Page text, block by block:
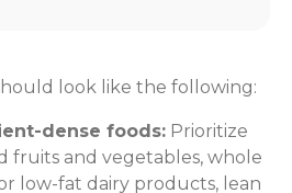
look like the following:
dense foods: Prioritize
fruits and vegetables, whole
low-fat dairy products, lean